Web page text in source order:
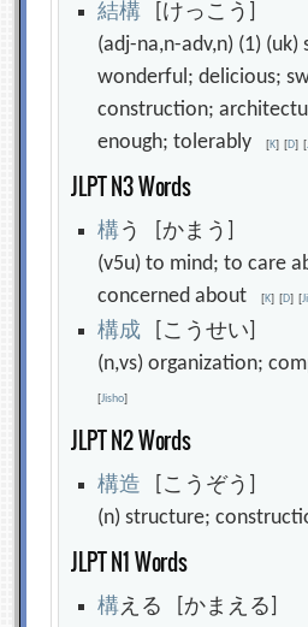
結構 [けっこう]
(adj-na,n-adv,n) (1) (uk)
wonderful; delicious;
construction;
enough; tolerably[K] [D] [
JLPT N3 Words
構う [かまう]
(v5u) to mind; to care
concerned about[K] [D] [
構成 [こうせい]
(n,vs) organization;
[Jisho]
JLPT N2 Words
構造 [こうぞう]
(n) structure;
JLPT N1 Words
構える [かまえる]